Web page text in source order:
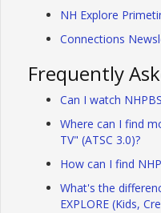
NH Explore
Connections
Frequently
Can I watch
Where can I find
TV" (ATSC 3.0)?
How can I find
What's the
EXPLORE (Kids,